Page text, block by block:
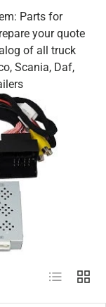
Parts for
your quote
of all truck
Scania, Daf,
List Grid